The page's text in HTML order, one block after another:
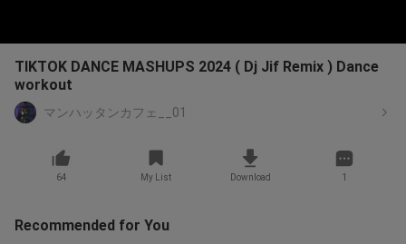
TIKTOK DANCE MASHUPS 2024 ( Dj Jif Remix ) Dance
workout
マンハッタンカフェ__01
64 My List Download 1
Recommended for You